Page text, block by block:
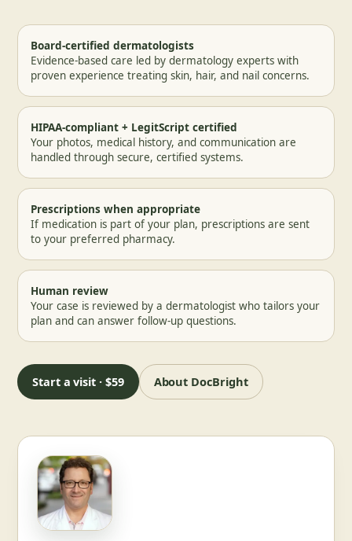
Board-certified dermatologists
Evidence-based care led by dermatology experts with
proven experience treating skin, hair, and nail concerns.
HIPAA-compliant + LegitScript certified
Your photos, medical history, and communication are
handled through secure, certified systems.
Prescriptions when appropriate
If medication is part of your plan, prescriptions are sent
to your preferred pharmacy.
Human review
Your case is reviewed by a dermatologist who tailors your
plan and can answer follow-up questions.
Start a visit · $59 About DocBright